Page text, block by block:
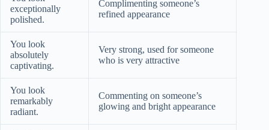
exceptionally
polished.
Complimenting someone’s
refined appearance
You look
absolutely
captivating.
Very strong, used for someone
who is very attractive
You look
remarkably
radiant.
Commenting on someone’s
glowing and bright appearance